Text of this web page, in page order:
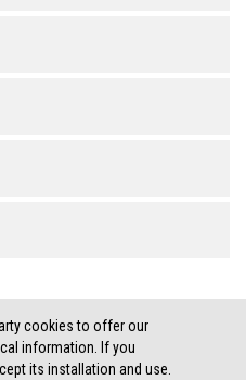
cookies to offer our
information. If you
its installation and use.